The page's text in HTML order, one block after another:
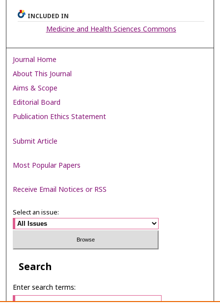
INCLUDED IN
Medicine and Health Sciences Commons
Journal Home
About This Journal
Aims & Scope
Editorial Board
Publication Ethics Statement
Submit Article
Most Popular Papers
Receive Email Notices or RSS
Select an issue:
Search
Enter search terms: